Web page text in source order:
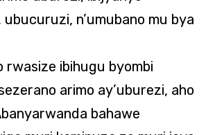
ubucuruzi, n’umubano mu bya
rwasize ibihugu byombi
arimo ay’uburezi, aho
bahawe